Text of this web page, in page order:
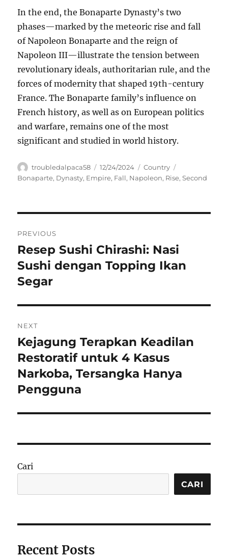
In the end, the Bonaparte Dynasty’s two
phases—marked by the meteoric rise and fall
of Napoleon Bonaparte and the reign of
Napoleon III—illustrate the tension between
revolutionary ideals, authoritarian rule, and the
forces of modernity that shaped 19th-century
France. The Bonaparte family’s influence on
French history, as well as on European politics
and warfare, remains one of the most
significant and studied in world history.
Author
troubledalpaca58
Posted
on
12/24/2024 Categories
Country
Bonaparte, Dynasty, Empire, Fall, Napoleon, Rise,Second
pos
PREVIOUS
Previous
post:
Resep Sushi Chirashi: Nasi
Sushi dengan Topping Ikan
Segar
NEXT
Next
post:
Kejagung Terapkan Keadilan
Restoratif untuk 4 Kasus
Narkoba, Tersangka Hanya
Pengguna
Cari
CARI
Recent Posts